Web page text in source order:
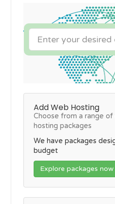
Add Web Hosting
Choose from a range of
hosting packages
We have packages
budget
Explore packages now